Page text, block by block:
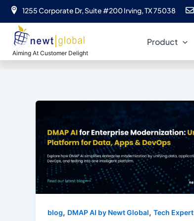
Skip
content
1255 Corporate Dr, Suite #200 Irving, TX 75038
Aiming At Customer Delight
Product
blog, DMAP AI by Newt Global, Tech Expert